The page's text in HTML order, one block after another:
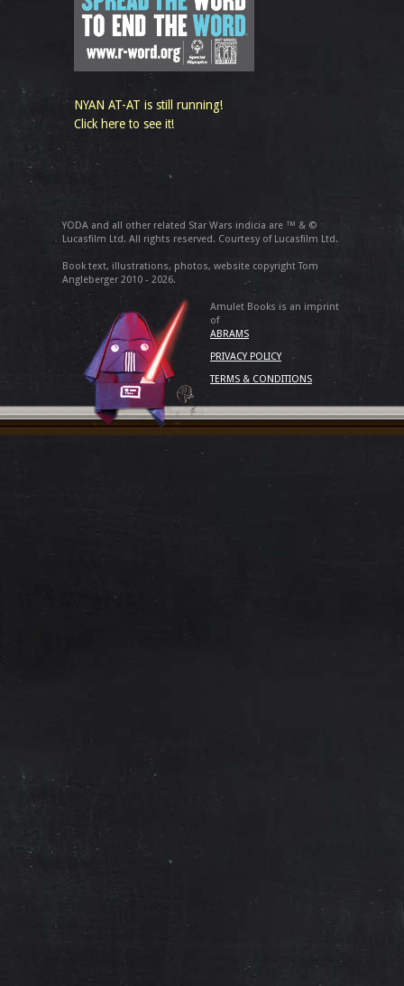
NYAN AT-AT is still running!
Click here to see it!
YODA and all other related Star Wars indicia are ™ & ©
Lucasfilm Ltd. All rights reserved. Courtesy of Lucasfilm Ltd.
Book text, illustrations, photos, website copyright Tom
Angleberger 2010 - 2026.
Amulet Books is an imprint
of
ABRAMS
PRIVACY POLICY
TERMS & CONDITIONS